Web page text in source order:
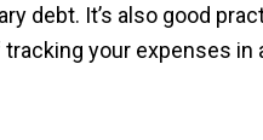
debt. It’s also good
your expenses in